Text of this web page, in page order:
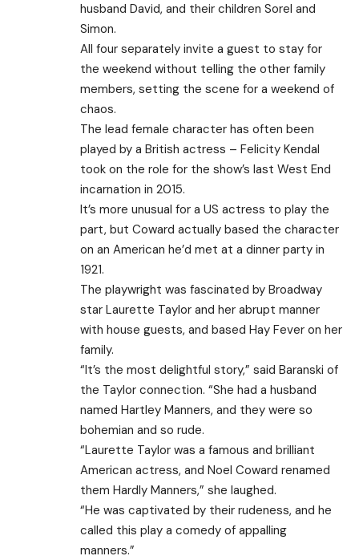
husband David, and their children Sorel and
Simon.
All four separately invite a guest to stay for
the weekend without telling the other family
members, setting the scene for a weekend of
chaos.
The lead female character has often been
played by a British actress – Felicity Kendal
took on the role for the show’s last West End
incarnation in 2015.
It’s more unusual for a US actress to play the
part, but Coward actually based the character
on an American he’d met at a dinner party in
1921.
The playwright was fascinated by Broadway
star Laurette Taylor and her abrupt manner
with house guests, and based Hay Fever on her
family.
“It’s the most delightful story,” said Baranski of
the Taylor connection. “She had a husband
named Hartley Manners, and they were so
bohemian and so rude.
“Laurette Taylor was a famous and brilliant
American actress, and Noel Coward renamed
them Hardly Manners,” she laughed.
“He was captivated by their rudeness, and he
called this play a comedy of appalling
manners.”